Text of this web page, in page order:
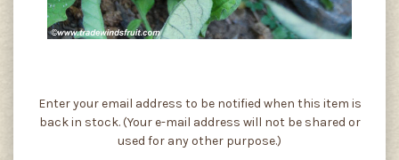
Current
Stock:
Enter your email address to be notified when this item is
back in stock. (Your e-mail address will not be shared or
used for any other purpose.)